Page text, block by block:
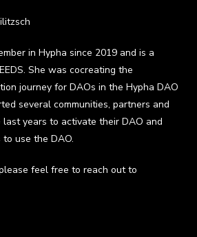
in Hypha since 2019 and is a
She was cocreating the
journey for DAOs in the Hypha DAO
several communities, partners and
years to activate their DAO and
use the DAO.
feel free to reach out to